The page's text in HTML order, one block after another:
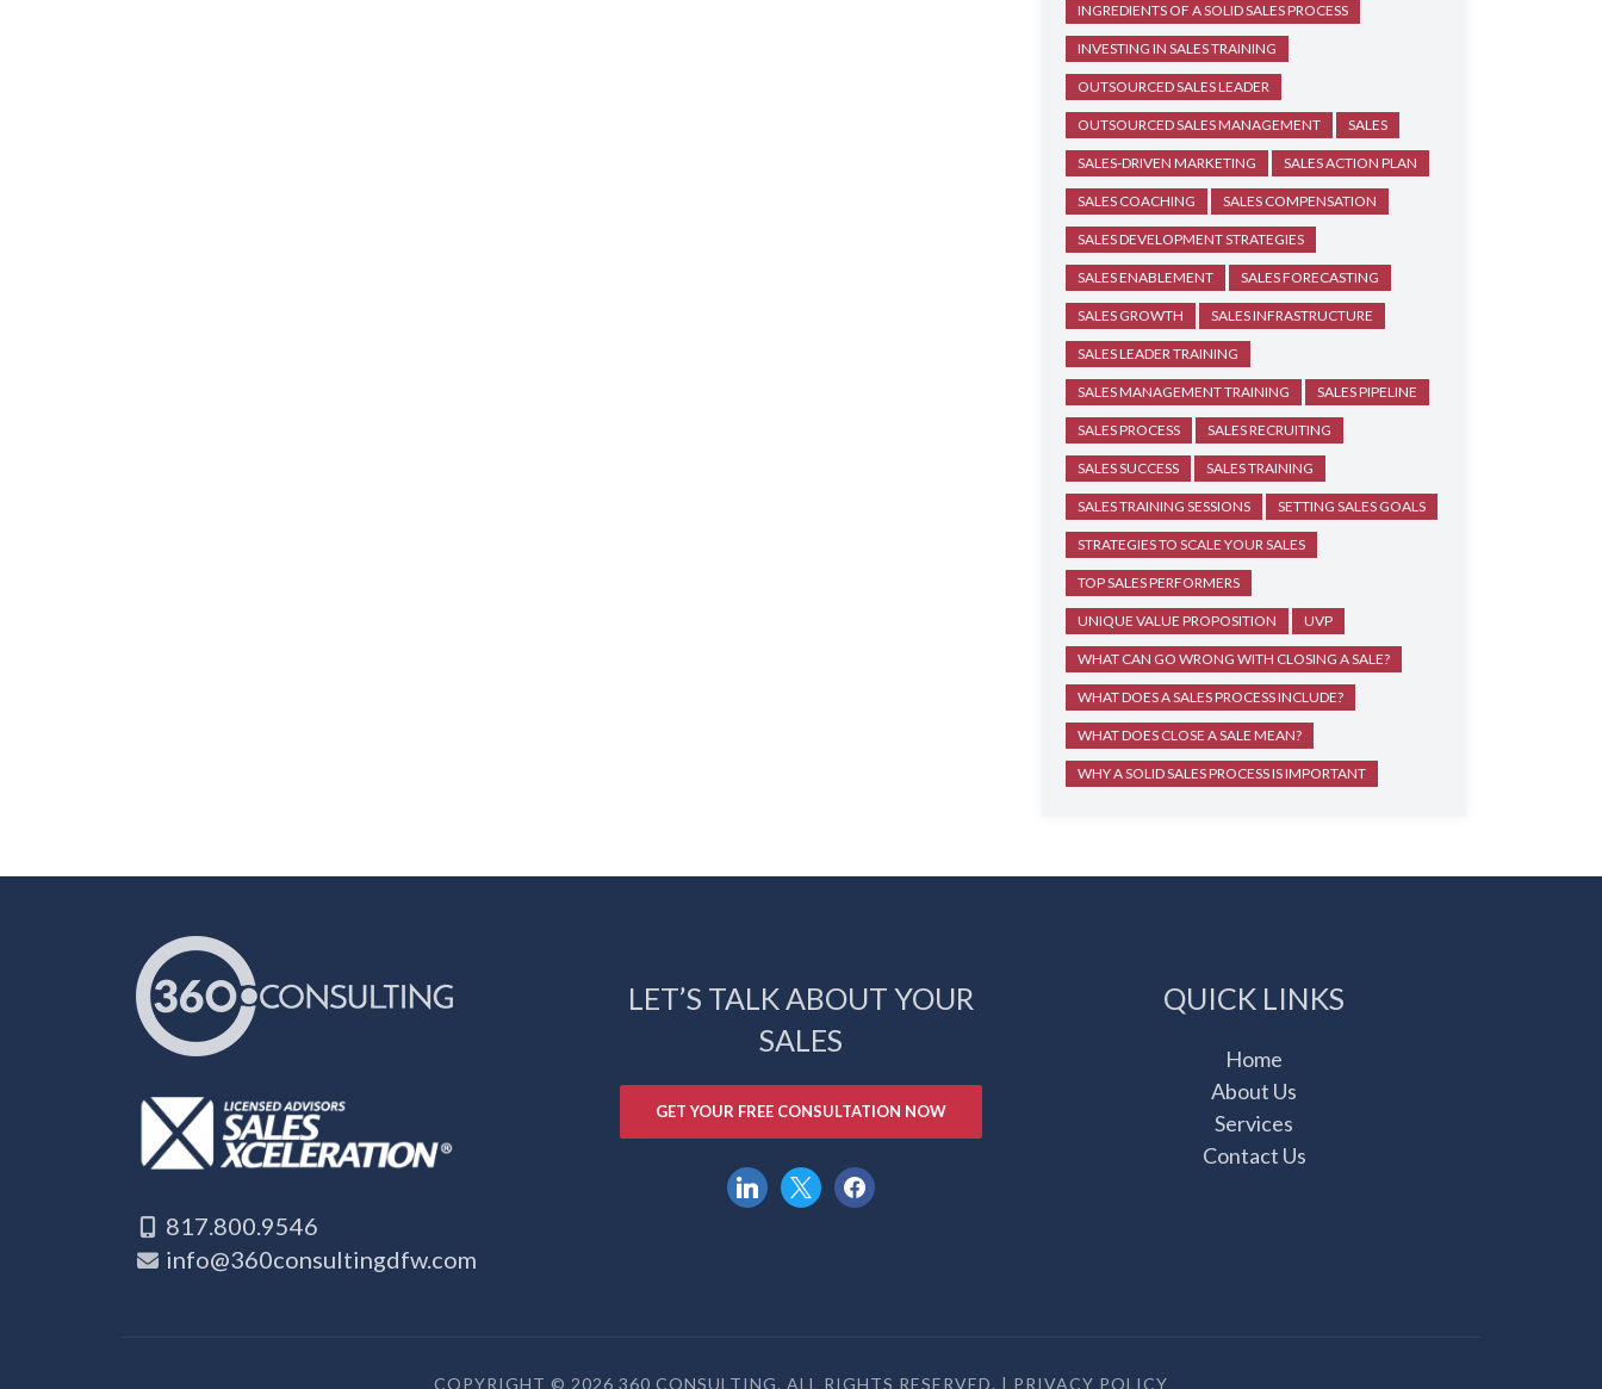
INGREDIENTS OF A SOLID SALES PROCESS
INVESTING IN SALES TRAINING
OUTSOURCED SALES LEADER
OUTSOURCED SALES MANAGEMENT SALES
SALES-DRIVEN MARKETING SALES ACTION PLAN
SALES COACHING SALES COMPENSATION
SALES DEVELOPMENT STRATEGIES
SALES ENABLEMENT SALES FORECASTING
SALES GROWTH SALES INFRASTRUCTURE
SALES LEADER TRAINING
SALES MANAGEMENT TRAINING SALES PIPELINE
SALES PROCESS SALES RECRUITING
SALES SUCCESS SALES TRAINING
SALES TRAINING SESSIONS SETTING SALES GOALS
STRATEGIES TO SCALE YOUR SALES
TOP SALES PERFORMERS
UNIQUE VALUE PROPOSITION UVP
WHAT CAN GO WRONG WITH CLOSING A SALE?
WHAT DOES A SALES PROCESS INCLUDE?
WHAT DOES CLOSE A SALE MEAN?
WHY A SOLID SALES PROCESS IS IMPORTANT
817.800.9546
info@360consultingdfw.com
LET’S TALK ABOUT YOUR
SALES
GET YOUR FREE CONSULTATION NOW
linkedin
x facebook
QUICK LINKS
Home
About Us
Services
Contact Us
COPYRIGHT © 2026 360 CONSULTING. ALL RIGHTS RESERVED. | PRIVACY POLICY